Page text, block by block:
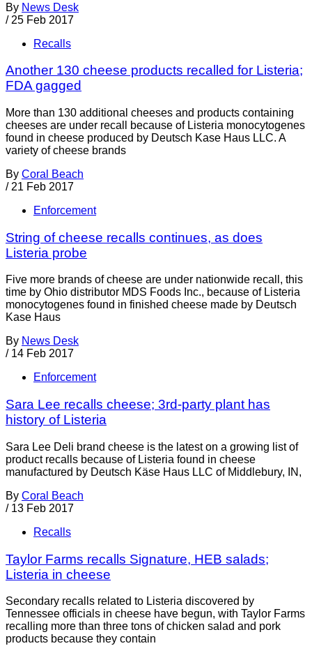
By News Desk
/ 25 Feb 2017
Recalls
Another 130 cheese products recalled for Listeria;
FDA gagged
More than 130 additional cheeses and products containing
cheeses are under recall because of Listeria monocytogenes
found in cheese produced by Deutsch Kase Haus LLC. A
variety of cheese brands
By Coral Beach
/ 21 Feb 2017
Enforcement
String of cheese recalls continues, as does
Listeria probe
Five more brands of cheese are under nationwide recall, this
time by Ohio distributor MDS Foods Inc., because of Listeria
monocytogenes found in finished cheese made by Deutsch
Kase Haus
By News Desk
/ 14 Feb 2017
Enforcement
Sara Lee recalls cheese; 3rd-party plant has
history of Listeria
Sara Lee Deli brand cheese is the latest on a growing list of
product recalls because of Listeria found in cheese
manufactured by Deutsch Käse Haus LLC of Middlebury, IN,
By Coral Beach
/ 13 Feb 2017
Recalls
Taylor Farms recalls Signature, HEB salads;
Listeria in cheese
Secondary recalls related to Listeria discovered by
Tennessee officials in cheese have begun, with Taylor Farms
recalling more than three tons of chicken salad and pork
products because they contain